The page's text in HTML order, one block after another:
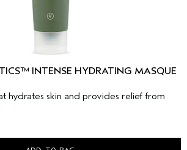
INTENSE HYDRATING MASQUE
hydrates skin and provides relief from